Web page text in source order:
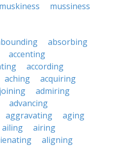
muskiness mussiness
absorbing
accenting
according
aching
acquiring
admiring
advancing
aggravating
aging
ailing
airing
aligning